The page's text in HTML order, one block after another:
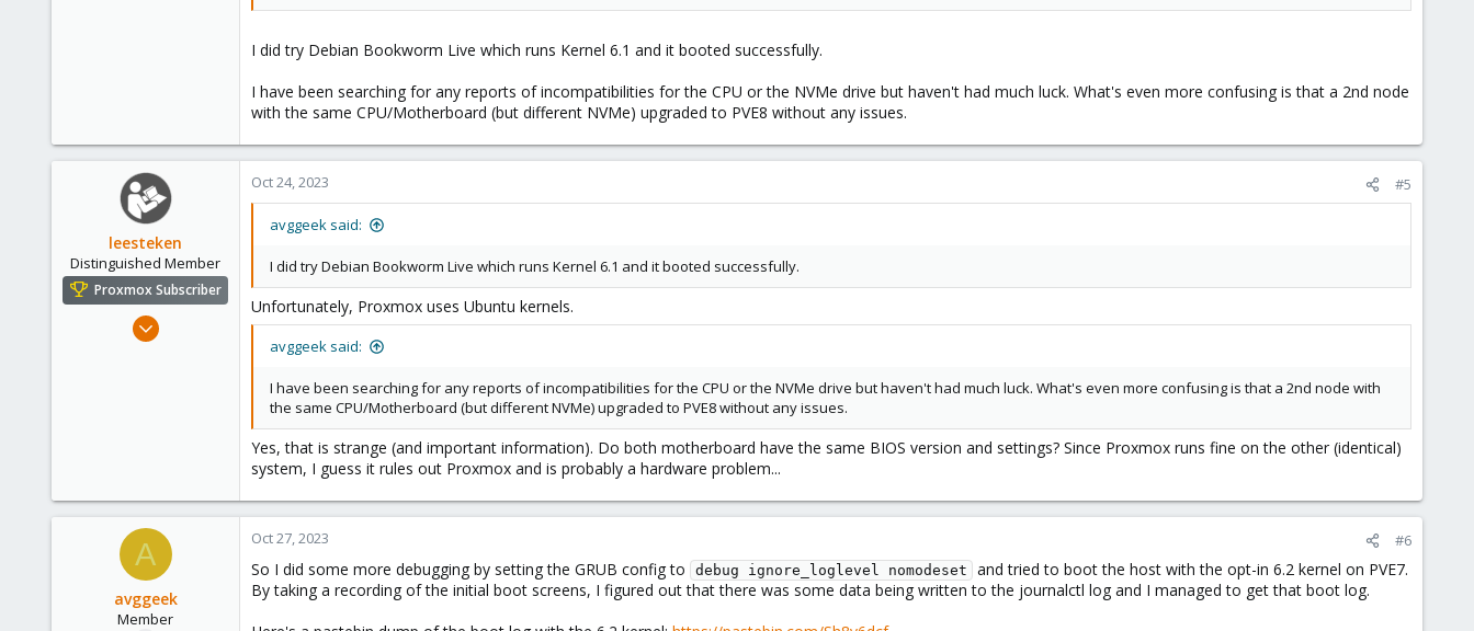
I did try Debian Bookworm Live which runs Kernel 6.1 and it booted successfully.
I have been searching for any reports of incompatibilities for the CPU or the NVMe drive but haven't had much luck. What's even more confusing is that a 2nd node
with the same CPU/Motherboard (but different NVMe) upgraded to PVE8 without any issues.
leesteken
Distinguished Member
Proxmox Subscriber
May 31, 2020
Oct 24, 2023 #5
avggeek said:
I did try Debian Bookworm Live which runs Kernel 6.1 and it booted successfully.
Unfortunately, Proxmox uses Ubuntu kernels.
avggeek said:
I have been searching for any reports of incompatibilities for the CPU or the NVMe drive but haven't had much luck. What's even more confusing is that a 2nd node with
the same CPU/Motherboard (but different NVMe) upgraded to PVE8 without any issues.
Yes, that is strange (and important information). Do both motherboard have the same BIOS version and settings? Since Proxmox runs fine on the other (identical)
system, I guess it rules out Proxmox and is probably a hardware problem...
A
avggeek
Member
Oct 27, 2023 #6
So I did some more debugging by setting the GRUB config to debug ignore_loglevel nomodeset
and tried to boot the host with the opt-in 6.2 kernel on PVE7.
By taking a recording of the initial boot screens, I figured out that there was some data being written to the journalctl log and I managed to get that boot log.